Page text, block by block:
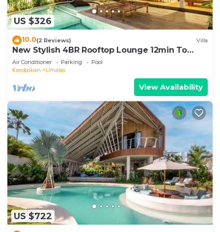
US $326
10.0(2 Reviews) Villa
New Stylish 4BR Rooftop Lounge 12min To
Beach
Air Conditioner Parking
Pool
Kerobokan
Umalas
View Availability
US $722